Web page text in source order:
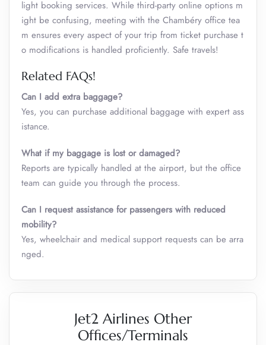
light booking services. While third-party online options m
ight be confusing, meeting with the Chambéry office tea
m ensures every aspect of your trip from ticket purchase t
o modifications is handled proficiently. Safe travels!
Related FAQs!
Can I add extra baggage?
Yes, you can purchase additional baggage with expert ass
istance.
What if my baggage is lost or damaged?
Reports are typically handled at the airport, but the office
team can guide you through the process.
Can I request assistance for passengers with reduced
mobility?
Yes, wheelchair and medical support requests can be arra
nged.
Jet2 Airlines Other
Offices/Terminals